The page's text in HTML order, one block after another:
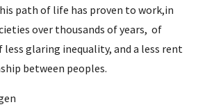
path of life has proven to work,in
over thousands of years,  of
glaring inequality, and a less rent
between peoples.